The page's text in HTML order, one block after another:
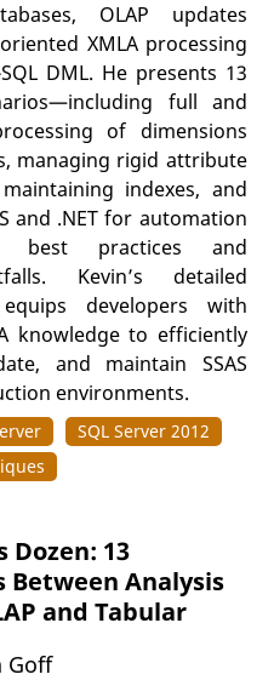
OLAP updates
XMLA processing
DML. He presents 13
full and
of dimensions
managing rigid attribute
indexes, and
and .NET for automation
best practices and
Kevin’s detailed
developers with
knowledge to efficiently
and maintain SSAS
environments.
SQL Server 2012
Dozen: 13
Between Analysis
and Tabular
Goff